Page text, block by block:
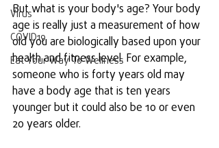
Virus
COVID19
Eat Your Way To Wellness
But what is your body's age? Your body
age is really just a measurement of how
old you are biologically based upon your
health and fitness level. For example,
someone who is forty years old may
have a body age that is ten years
younger but it could also be 10 or even
20 years older.